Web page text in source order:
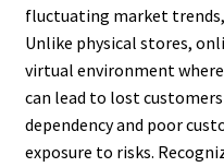
fluctuating market
Unlike physical stores,
virtual environment
can lead to lost
dependency and poor
exposure to risks.